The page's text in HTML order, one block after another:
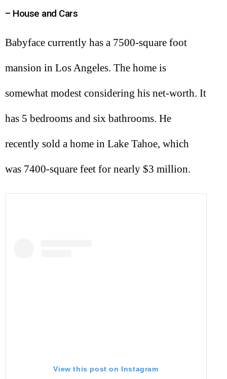
– House and Cars
Babyface currently has a 7500-square foot
mansion in Los Angeles. The home is
somewhat modest considering his net-worth. It
has 5 bedrooms and six bathrooms. He
recently sold a home in Lake Tahoe, which
was 7400-square feet for nearly $3 million.
View this post on Instagram